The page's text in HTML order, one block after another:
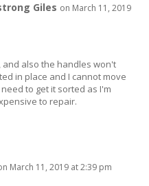
Giles on March 11, 2019
and also the handles won't
in place and I cannot move
to get it sorted as I'm
to repair.
March 11, 2019 at 2:39 pm